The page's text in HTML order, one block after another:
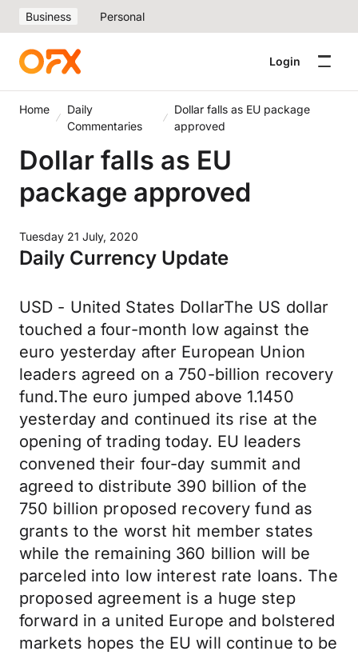
Business Personal
Login
Home
Daily
Commentaries
Dollar falls as EU package
approved
Dollar falls as EU
package approved
Tuesday 21 July, 2020
Daily Currency Update
USD - United States DollarThe US dollar
touched a four-month low against the
euro yesterday after European Union
leaders agreed on a 750-billion recovery
fund.The euro jumped above 1.1450
yesterday and continued its rise at the
opening of trading today. EU leaders
convened their four-day summit and
agreed to distribute 390 billion of the
750 billion proposed recovery fund as
grants to the worst hit member states
while the remaining 360 billion will be
parceled into low interest rate loans. The
proposed agreement is a huge step
forward in a united Europe and bolstered
markets hopes the EU will continue to be